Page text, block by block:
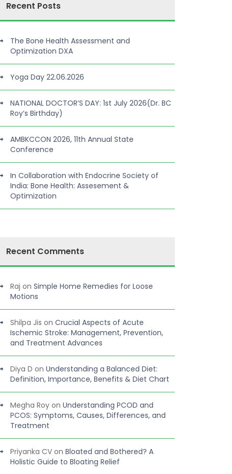
Recent Posts
The Bone Health Assessment and
Optimization DXA
Yoga Day 22.06.2026
NATIONAL DOCTOR’S DAY: 1st July 2026(Dr. BC
Roy’s Birthday)
AMBKCCON 2026, 11th Annual State
Conference
In Collaboration with Endocrine Society of
India: Bone Health: Assesement &
Optimization
Recent Comments
Raj on Simple Home Remedies for Loose
Motions
Shilpa Jis on Crucial Aspects of Acute
Ischemic Stroke: Management, Prevention,
and Treatment Advances
Diya D on Understanding a Balanced Diet:
Definition, Importance, Benefits & Diet Chart
Megha Royon Understanding PCOD and
PCOS: Symptoms, Causes, Differences, and
Treatment
Priyanka CVon Bloated and Bothered? A
Holistic Guide to Bloating Relief